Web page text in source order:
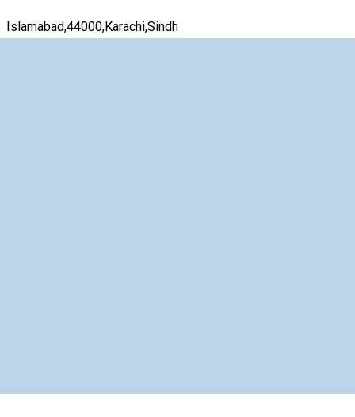
Islamabad,44000,Karachi,Sindh